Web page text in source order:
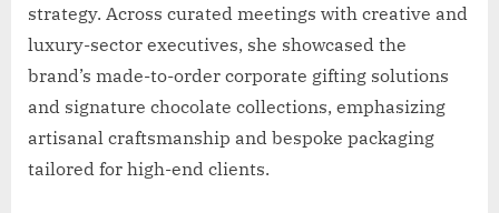
strategy. Across curated meetings with creative and
luxury-sector executives, she showcased the
brand’s made-to-order corporate gifting solutions
and signature chocolate collections, emphasizing
artisanal craftsmanship and bespoke packaging
tailored for high-end clients.